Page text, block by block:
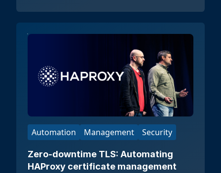
Automation Management Security
Zero-downtime TLS: Automating
HAProxy certificate management